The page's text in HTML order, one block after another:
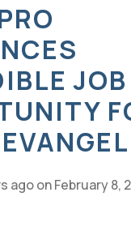
JOB
agoonFebruary 8,